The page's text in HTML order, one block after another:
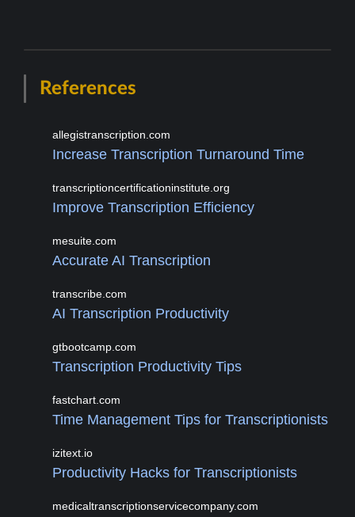
References
allegistranscription.com
Increase Transcription Turnaround Time
transcriptioncertificationinstitute.org
Improve Transcription Efficiency
mesuite.com
Accurate AI Transcription
transcribe.com
AI Transcription Productivity
gtbootcamp.com
Transcription Productivity Tips
fastchart.com
Time Management Tips for Transcriptionists
izitext.io
Productivity Hacks for Transcriptionists
medicaltranscriptionservicecompany.com